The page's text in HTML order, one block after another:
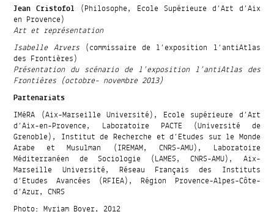
Jean Cristofol (Philosophe, Ecole Supérieure d’Art d’Aix
en Provence)
Art et représentation
Isabelle Arvers(commissaire de l’exposition l’antiAtlas
des Frontières)
Présentation du scénario de l’exposition l’antiAtlas des
Frontières (octobre- novembre 2013)
Partenariats
IMéRA (Aix-Marseille Université), Ecole supérieure d’Art
d’Aix-en-Provence, Laboratoire PACTE (Université de
Grenoble), Institut de Recherche et d’Etudes sur le Monde
Arabe et Musulman (IREMAM, CNRS-AMU), Laboratoire
Méditerranéen de Sociologie (LAMES, CNRS-AMU), Aix-
Marseille Université, Réseau Français des Instituts
d’Etudes Avancées (RFIEA), Région Provence-Alpes-Côte-
d’Azur, CNRS
Photo: Myriam Boyer, 2012